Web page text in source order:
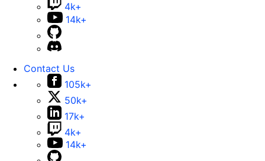
4k+
14k+
Contact Us
105k+
50k+
17k+
4k+
14k+